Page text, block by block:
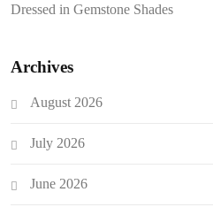
Dressed in Gemstone Shades
Archives
August 2026
July 2026
June 2026